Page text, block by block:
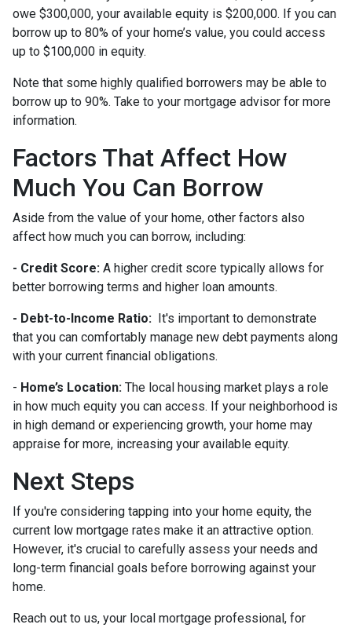
owe $300,000, your available equity is $200,000. If you can
borrow up to 80% of your home’s value, you could access
up to $100,000 in equity.
Note that some highly qualified borrowers may be able to
borrow up to 90%. Take to your mortgage advisor for more
information.
Factors That Affect How
Much You Can Borrow
Aside from the value of your home, other factors also
affect how much you can borrow, including:
- Credit Score: A higher credit score typically allows for
better borrowing terms and higher loan amounts.
- Debt-to-Income Ratio: It's important to demonstrate
that you can comfortably manage new debt payments along
with your current financial obligations.
- Home’s Location: The local housing market plays a role
in how much equity you can access. If your neighborhood is
in high demand or experiencing growth, your home may
appraise for more, increasing your available equity.
Next Steps
If you're considering tapping into your home equity, the
current low mortgage rates make it an attractive option.
However, it's crucial to carefully assess your needs and
long-term financial goals before borrowing against your
home.
Reach out to us, your local mortgage professional, for